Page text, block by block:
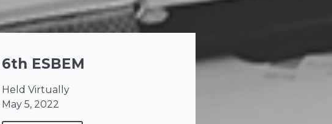
6th ESBEM
Held Virtually
May 5, 2022